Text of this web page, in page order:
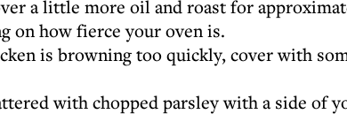
a little more oil and roast for
on how fierce your oven is.
is browning too quickly, cover with
with chopped parsley with a side of